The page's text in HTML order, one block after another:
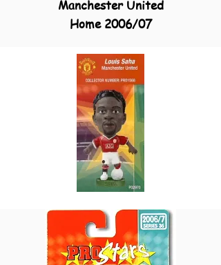
Manchester United
Home 2006/07